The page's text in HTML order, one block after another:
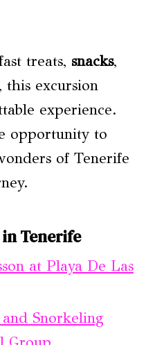
treats, snacks,
this excursion
experience.
opportunity to
of Tenerife
Tenerife
at Playa De Las
Snorkeling